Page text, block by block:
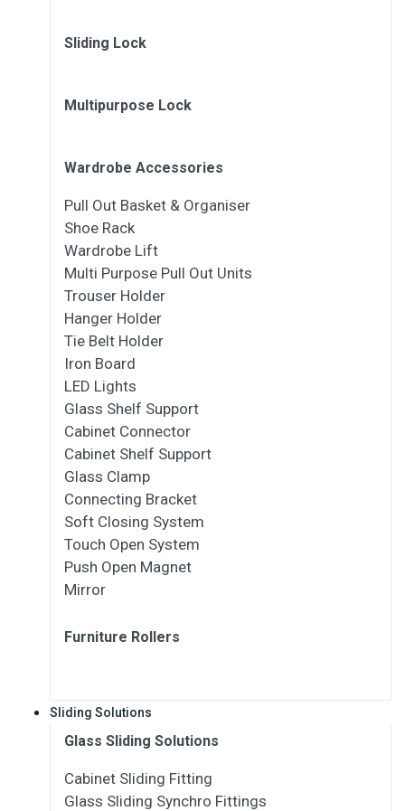
Sliding Lock
Multipurpose Lock
Wardrobe Accessories
Pull Out Basket & Organiser
Shoe Rack
Wardrobe Lift
Multi Purpose Pull Out Units
Trouser Holder
Hanger Holder
Tie Belt Holder
Iron Board
LED Lights
Glass Shelf Support
Cabinet Connector
Cabinet Shelf Support
Glass Clamp
Connecting Bracket
Soft Closing System
Touch Open System
Push Open Magnet
Mirror
Furniture Rollers
Sliding Solutions
Glass Sliding Solutions
Cabinet Sliding Fitting
Glass Sliding Synchro Fittings